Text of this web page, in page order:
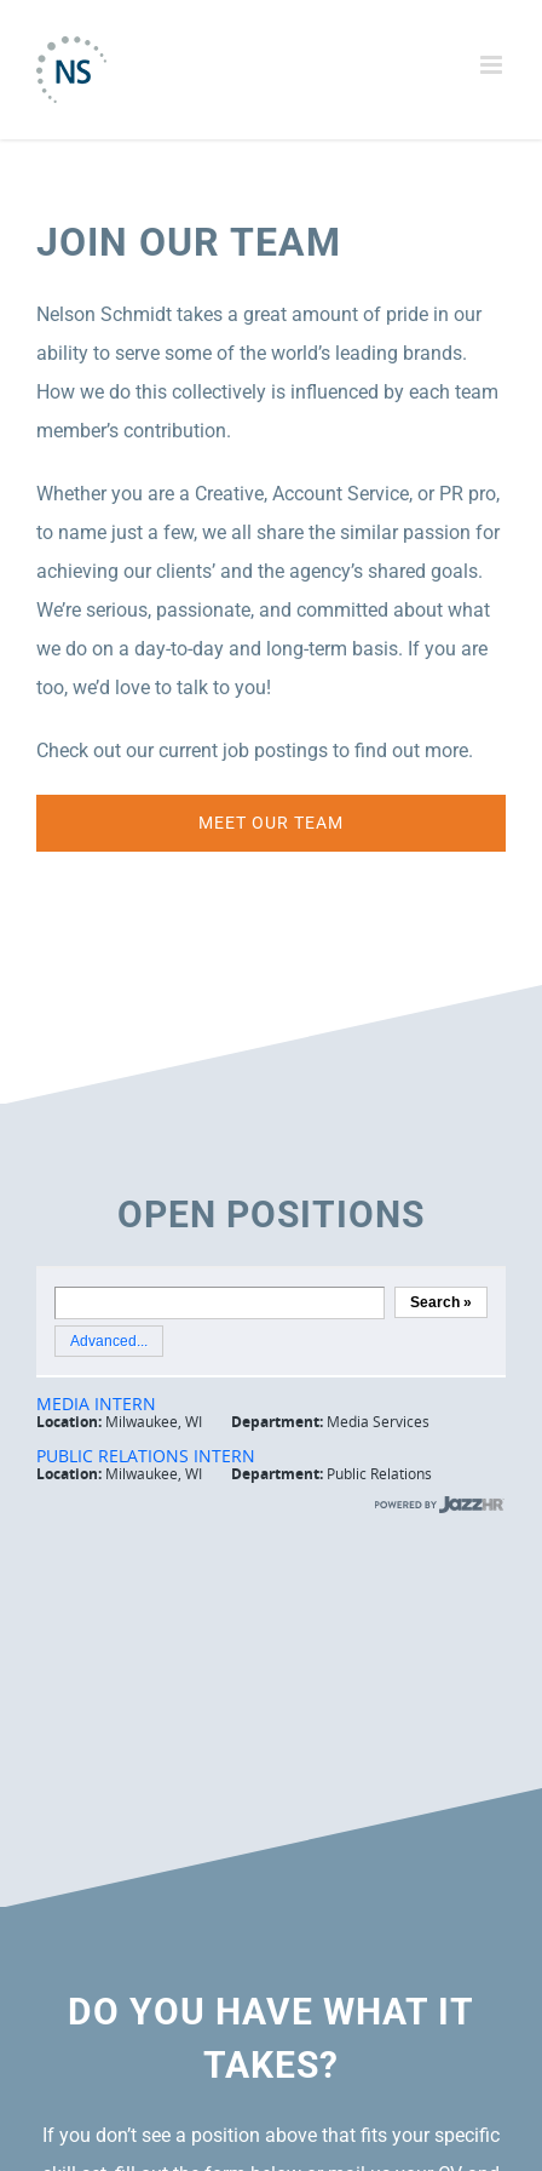
content
JOIN OUR TEAM
Nelson Schmidt takes a great amount of pride in our
ability to serve some of the world’s leading brands.
How we do this collectively is influenced by each team
member’s contribution.
Whether you are a Creative, Account Service, or PR pro,
to name just a few, we all share the similar passion for
achieving our clients’ and the agency’s shared goals.
We’re serious, passionate, and committed about what
we do on a day-to-day and long-term basis. If you are
too, we’d love to talk to you!
Check out our current job postings to find out more.
MEET OUR TEAM
OPEN POSITIONS
DO YOU HAVE WHAT IT
TAKES?
If you don’t see a position above that fits your specific